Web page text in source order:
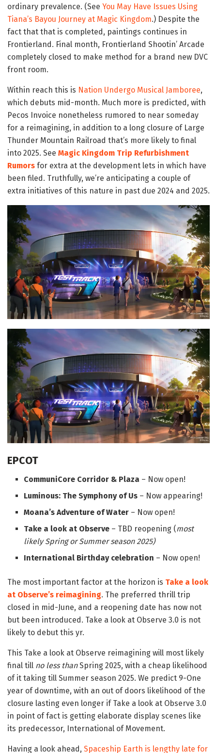
ordinary prevalence. (See You May Have Issues Using
Tiana’s Bayou Journey at Magic Kingdom.) Despite the
fact that that is completed, paintings continues in
Frontierland. Final month, Frontierland Shootin’ Arcade
completely closed to make method for a brand new DVC
front room.
Within reach this is Nation Undergo Musical Jamboree,
which debuts mid-month. Much more is predicted, with
Pecos Invoice nonetheless rumored to near someday
for a reimagining, in addition to a long closure of Large
Thunder Mountain Railroad that’s more likely to final
into 2025. See Magic Kingdom Trip Refurbishment
Rumors for extra at the development lets in which have
been filed. Truthfully, we’re anticipating a couple of
extra initiatives of this nature in past due 2024 and 2025.
EPCOT
CommuniCore Corridor & Plaza – Now open!
Luminous: The Symphony of Us – Now appearing!
Moana’s Adventure of Water – Now open!
Take a look at Observe – TBD reopening (most
likely Spring or Summer season 2025)
International Birthday celebration – Now open!
The most important factor at the horizon is Take a look
at Observe’s reimagining. The preferred thrill trip
closed in mid-June, and a reopening date has now not
but been introduced. Take a look at Observe 3.0 is not
likely to debut this yr.
This Take a look at Observe reimagining will most likely
final till no less thanSpring 2025, with a cheap likelihood
of it taking till Summer season 2025. We predict 9-One
year of downtime, with an out of doors likelihood of the
closure lasting even longer if Take a look at Observe 3.0
in point of fact is getting elaborate display scenes like
its predecessor, International of Movement.
Having a look ahead, Spaceship Earth is lengthy late for